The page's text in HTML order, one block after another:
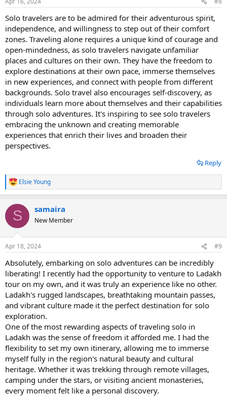
s
Solo travelers are to be admired for their adventurous spirit,
independence, and willingness to step out of their comfort
zones. Traveling alone requires a unique kind of courage and
open-mindedness, as solo travelers navigate unfamiliar
places and cultures on their own. They have the freedom to
explore destinations at their own pace, immerse themselves
in new experiences, and connect with people from different
backgrounds. Solo travel also encourages self-discovery, as
individuals learn more about themselves and their capabilities
through solo adventures. It's inspiring to see solo travelers
embracing the unknown and creating memorable
experiences that enrich their lives and broaden their
perspectives.
Reply
R
e
c
i
s
Elsie Young
S samaira
New Member
Apr 18, 2024 #9
Absolutely, embarking on solo adventures can be incredibly
liberating! I recently had the opportunity to venture to Ladakh
tour on my own, and it was truly an experience like no other.
Ladakh's rugged landscapes, breathtaking mountain passes,
and vibrant culture made it the perfect destination for solo
exploration.
One of the most rewarding aspects of traveling solo in
Ladakh was the sense of freedom it afforded me. I had the
flexibility to set my own itinerary, allowing me to immerse
myself fully in the region's natural beauty and cultural
heritage. Whether it was trekking through remote villages,
camping under the stars, or visiting ancient monasteries,
every moment felt like a personal discovery.